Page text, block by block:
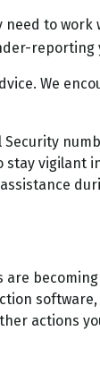
to
reporting
We
vigilant
actions